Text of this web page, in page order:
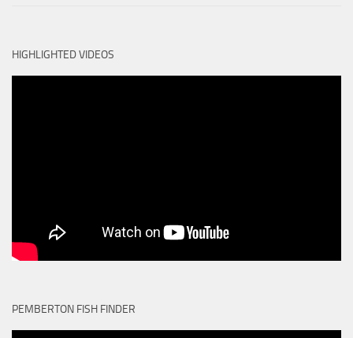
HIGHLIGHTED VIDEOS
PEMBERTON FISH FINDER